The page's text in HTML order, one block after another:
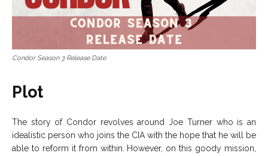
Condor Season 3 Release Date
Plot
The story of Condor revolves around Joe Turner who is an
idealistic person who joins the CIA with the hope that he will be
able to reform it from within. However, on this goody mission,